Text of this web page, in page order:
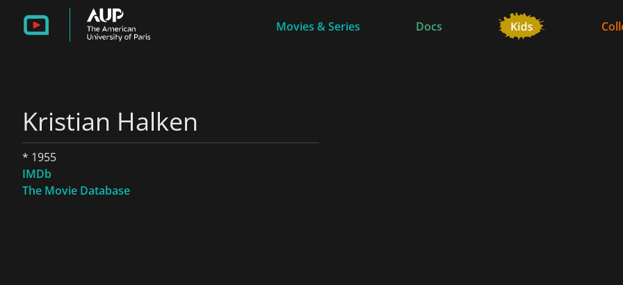
Movies & Series Docs
Kristian Halken
* 1955
IMDb
The Movie Database